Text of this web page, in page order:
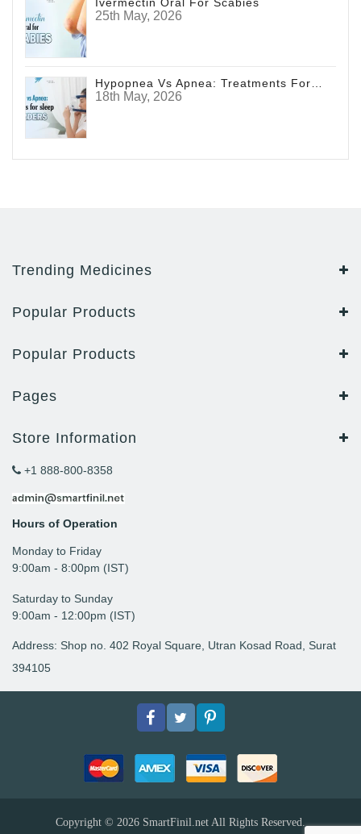
25th May, 2026
18th May, 2026
Trending Medicines
Popular Products
Popular Products
Pages
Store Information
+1 888-800-8358
Hours of Operation
Monday to Friday
9: 00am - 8:00pm (IST)
Saturday to Sunday
9:00am - 12:00pm (IST)
Address: Shop no. 402 Royal Square, Utran Kosad Road, Surat
394105
FacebookTwitterpinterest
Copyright © 2026 SmartFinil.net All Rights Reserved.